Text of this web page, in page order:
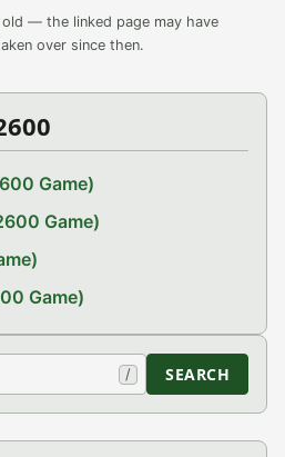
— the linked page may have
over since then.
Game)
Game)
Game)
/ SEARCH